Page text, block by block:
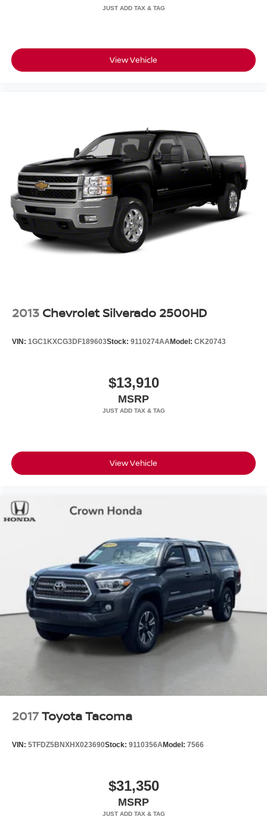
The Laramie trim delivers professional-grade comfort with
ventilation and easy bed access, while the 115V auxiliary
rear power outlet supports job-site equipment.
This Ram 2500 combines the robust towing and hauling
capability you need with the technology and comfort
features that make every drive more enjoyable. The
combination of the proven diesel engine, comprehensive
safety systems, and modern convenience features makes
this truck a practical choice for both work and personal
use.
All prices plus sales tax and tag.
View Vehicle
2013 Chevrolet Silverado 2500HD
VIN: 1GC1KXCG3DF189603Stock: 9110274AAModel: CK20743
$13,910
MSRP
View Vehicle
2017Toyota Tacoma
VIN: 5TFDZ5BNXHX023690Stock: 9110356AModel: 7566
$31,350
MSRP